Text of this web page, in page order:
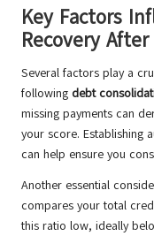
Key Factors
Recovery
Several factors play a
following debt
missing payments can
your score. Establishing
can help ensure you
Another essential
compares your total
this ratio low, ideally